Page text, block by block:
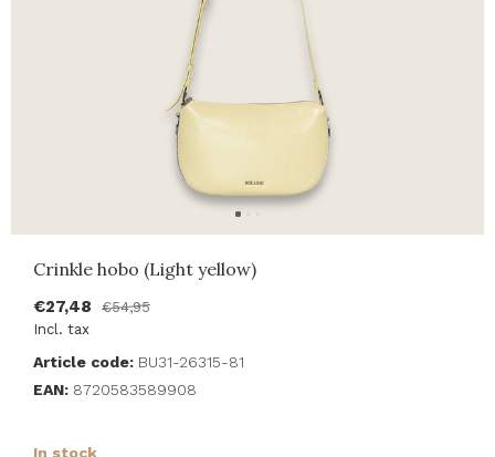
Crinkle hobo (Light yellow)
€27,48
€54,95
Incl. tax
Article code: BU31-26315-81
EAN: 8720583589908
In stock